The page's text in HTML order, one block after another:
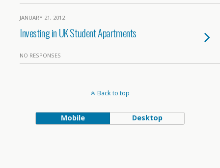
JANUARY 21, 2012
Investing in UK Student Apartments
NO RESPONSES
Back to top
Mobile Desktop